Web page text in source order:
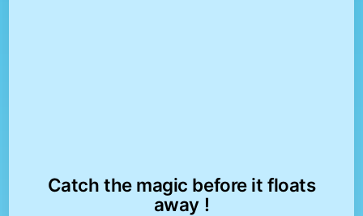
Catch the magic before it floats
away !